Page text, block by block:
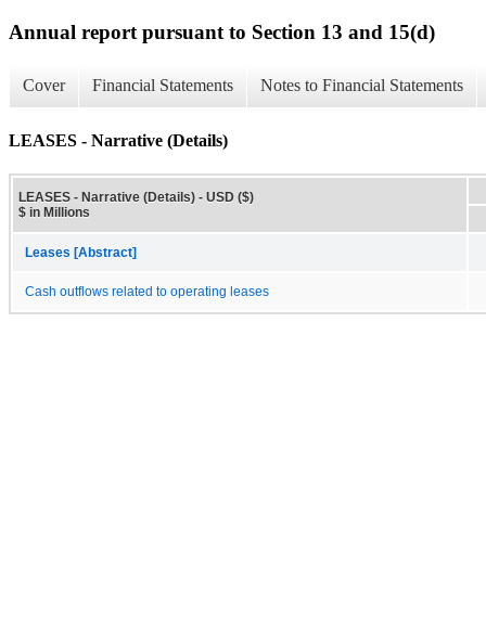
Annual report pursuant to Section 13 and 15(d)
Cover Financial Statements Notes to Financial Statements
LEASES - Narrative (Details)
LEASES - Narrative (Details) - USD ($)
$ in Millions
Leases [Abstract]
Cash outflows related to operating leases